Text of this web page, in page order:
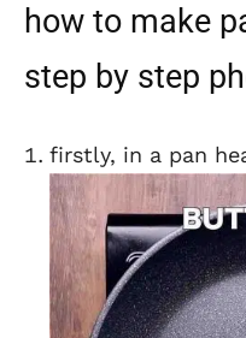
how to make
step by step
firstly, in a pan